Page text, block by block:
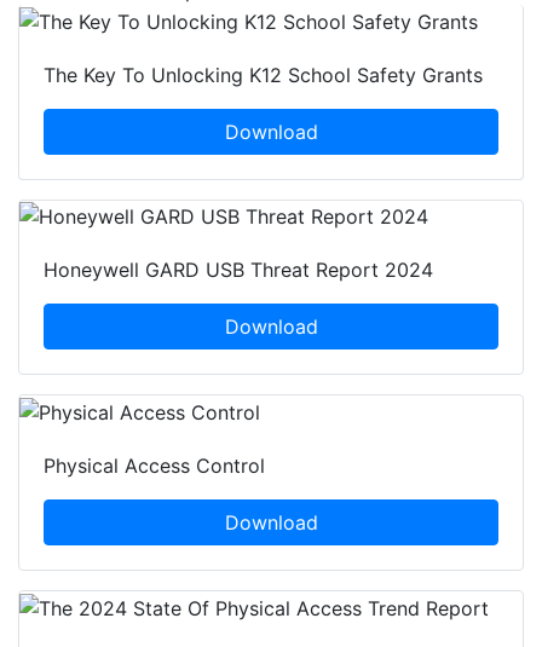
The Key To Unlocking K12 School Safety Grants
Download
Honeywell GARD USB Threat Report 2024
Download
Physical Access Control
Download